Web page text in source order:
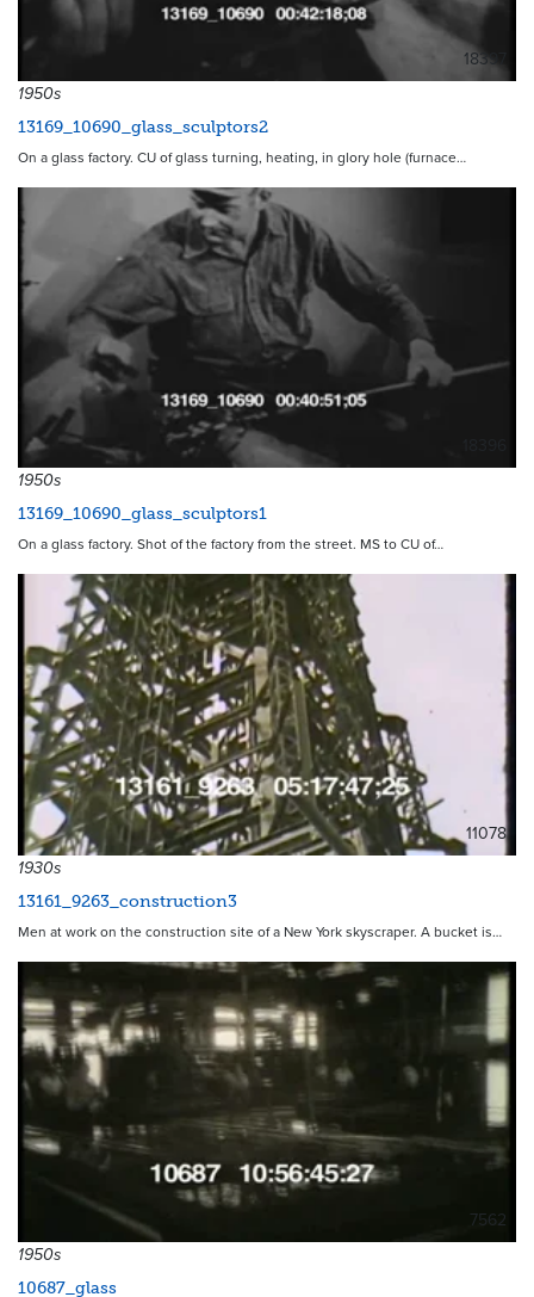
18397
1950s
13169_10690_glass_sculptors2
On a glass factory. CU of glass turning, heating, in glory hole (furnace…
1950s
13169_10690_glass_sculptors1
On a glass factory. Shot of the factory from the street. MS to CU of…
11078
1930s
13161_9263_construction3
Men at work on the construction site of a New York skyscraper. A bucket is…
7562
1950s
10687_glass